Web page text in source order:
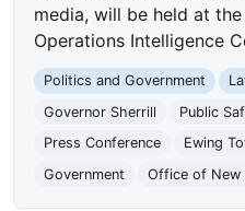
media, will be held at
Operations Intelligence
Politics and Government
Governor Sherrill
Public
Press Conference
Ewing
Government
Office of New